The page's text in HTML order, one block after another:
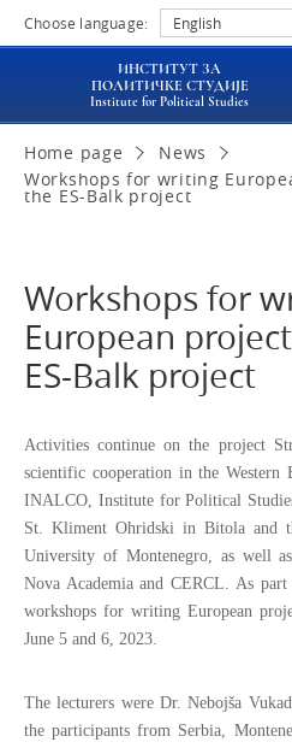
Choose language: English
ИНСТИТУТ ЗА
ПОЛИТИЧКЕ СТУДИЈЕ
Institute for Political Studies
Home page
News
Workshops for writing
the ES-Balk project
Workshops for
European
ES-Balk project
Activities continue on the project
scientific cooperation in the Western
INALCO, Institute for Political
St. Kliment Ohridski in Bitola and
University of Montenegro, as well
Nova Academia and CERCL. As
workshops for writing European
June 5 and 6, 2023.
The lecturers were Dr. Nebojša
the participants from Serbia,